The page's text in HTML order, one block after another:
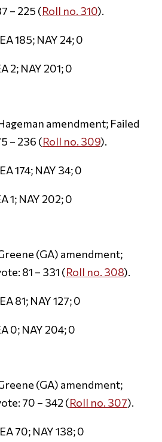
– 225 (Roll no. 310).
185; NAY 24; 0
2; NAY 201; 0
amendment; Failed
– 236 (Roll no. 309).
174; NAY 34; 0
1; NAY 202; 0
(GA) amendment;
81 – 331 (Roll no. 308).
81; NAY 127; 0
0; NAY 204; 0
(GA) amendment;
70 – 342 (Roll no. 307).
70; NAY 138; 0